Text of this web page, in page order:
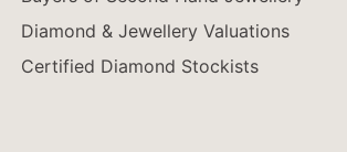
Diamond & Jewellery Valuations
Certified Diamond Stockists